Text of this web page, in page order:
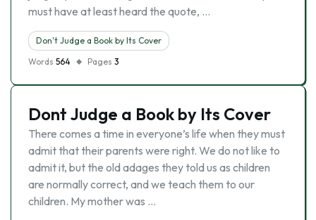
must have at least heard the quote, …
Don't Judge a Book by Its Cover
Words 564 Pages 3
Dont Judge a Book by Its Cover
There comes a time in everyone’s life when they must
admit that their parents were right. We do not like to
admit it, but the old adages they told us as children
are normally correct, and we teach them to our
children. My mother was …